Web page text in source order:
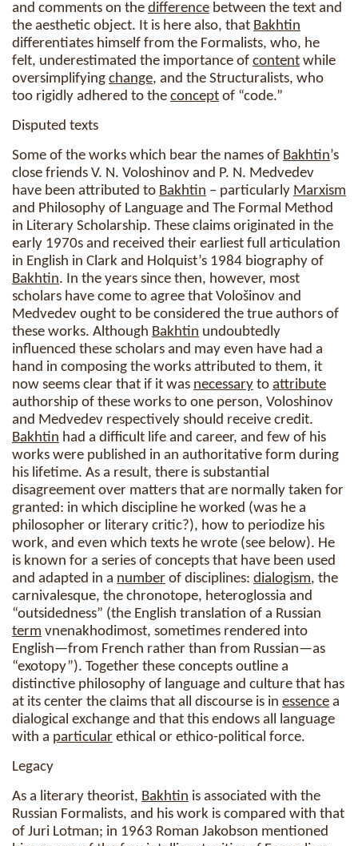
and comments on the difference between the text and
the aesthetic object. It is here also, that Bakhtin
differentiates himself from the Formalists, who, he
felt, underestimated the importance of content while
oversimplifying change, and the Structuralists, who
too rigidly adhered to the concept of “code.”
Disputed texts
Some of the works which bear the names of Bakhtin’s
close friends V. N. Voloshinov and P. N. Medvedev
have been attributed to Bakhtin – particularly Marxism
and Philosophy of Language and The Formal Method
in Literary Scholarship. These claims originated in the
early 1970s and received their earliest full articulation
in English in Clark and Holquist’s 1984 biography of
Bakhtin. In the years since then, however, most
scholars have come to agree that Vološinov and
Medvedev ought to be considered the true authors of
these works. Although Bakhtin undoubtedly
influenced these scholars and may even have had a
hand in composing the works attributed to them, it
now seems clear that if it was necessary to attribute
authorship of these works to one person, Voloshinov
and Medvedev respectively should receive credit.
Bakhtin had a difficult life and career, and few of his
works were published in an authoritative form during
his lifetime. As a result, there is substantial
disagreement over matters that are normally taken for
granted: in which discipline he worked (was he a
philosopher or literary critic?), how to periodize his
work, and even which texts he wrote (see below). He
is known for a series of concepts that have been used
and adapted in a number of disciplines: dialogism, the
carnivalesque, the chronotope, heteroglossia and
“outsidedness” (the English translation of a Russian
term vnenakhodimost, sometimes rendered into
English—from French rather than from Russian—as
“exotopy”). Together these concepts outline a
distinctive philosophy of language and culture that has
at its center the claims that all discourse is in essence a
dialogical exchange and that this endows all language
with a particular ethical or ethico-political force.
Legacy
As a literary theorist, Bakhtin is associated with the
Russian Formalists, and his work is compared with that
of Juri Lotman; in 1963 Roman Jakobson mentioned